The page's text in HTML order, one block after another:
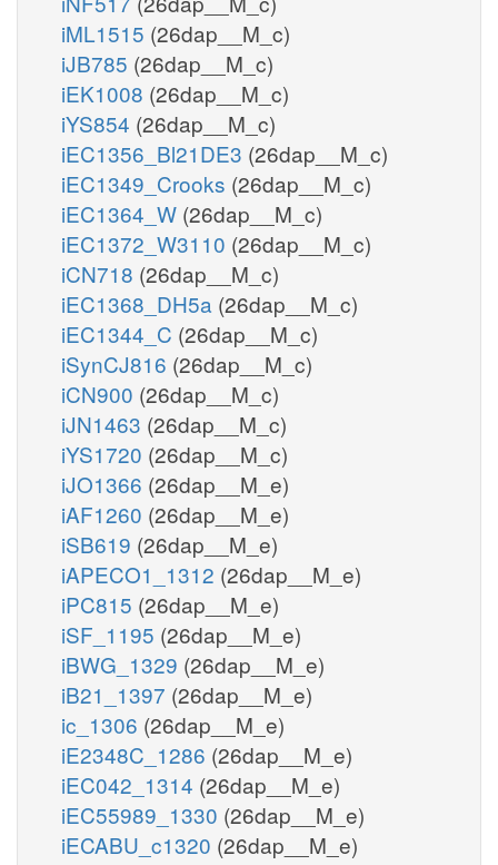
iML1515 (26dap__M_c)
iJB785 (26dap__M_c)
iEK1008 (26dap__M_c)
iYS854 (26dap__M_c)
iEC1356_Bl21DE3 (26dap__M_c)
iEC1349_Crooks (26dap__M_c)
iEC1364_W (26dap__M_c)
iEC1372_W3110 (26dap__M_c)
iCN718 (26dap__M_c)
iEC1368_DH5a (26dap__M_c)
iEC1344_C (26dap__M_c)
iSynCJ816 (26dap__M_c)
iCN900 (26dap__M_c)
iJN1463 (26dap__M_c)
iYS1720 (26dap__M_c)
iJO1366 (26dap__M_e)
iAF1260 (26dap__M_e)
iSB619 (26dap__M_e)
iAPECO1_1312 (26dap__M_e)
iPC815 (26dap__M_e)
iSF_1195 (26dap__M_e)
iBWG_1329 (26dap__M_e)
iB21_1397 (26dap__M_e)
ic_1306 (26dap__M_e)
iE2348C_1286 (26dap__M_e)
iEC042_1314 (26dap__M_e)
iEC55989_1330 (26dap__M_e)
iECABU_c1320 (26dap__M_e)